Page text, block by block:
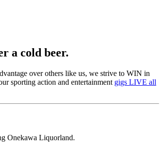
a cold beer.
over others like us, we strive to WIN in
sporting action and entertainment gigs LIVE all
Onekawa Liquorland.